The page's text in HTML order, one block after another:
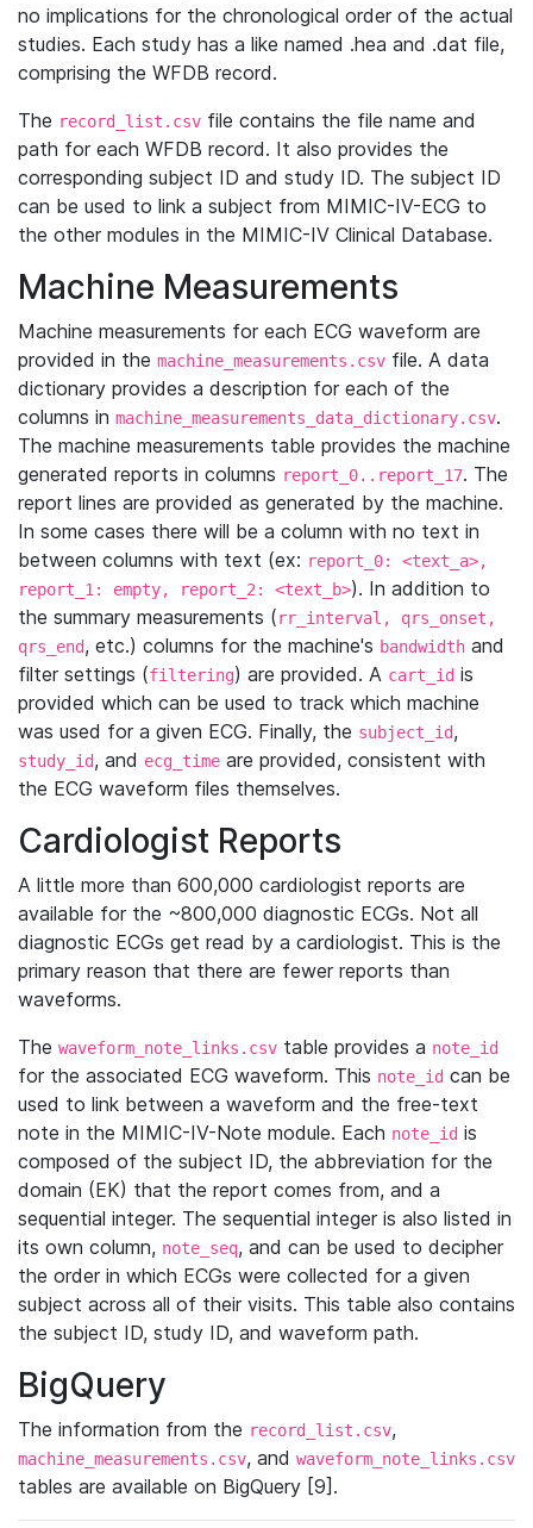
no implications for the chronological order of the actual
studies. Each study has a like named .hea and .dat file,
comprising the WFDB record.
The record_list.csv file contains the file name and
path for each WFDB record. It also provides the
corresponding subject ID and study ID. The subject ID
can be used to link a subject from MIMIC-IV-ECG to
the other modules in the MIMIC-IV Clinical Database.
Machine Measurements
Machine measurements for each ECG waveform are
provided in the machine_measurements.csv file. A data
dictionary provides a description for each of the
columns in machine_measurements_data_dictionary.csv.
The machine measurements table provides the machine
generated reports in columns report_0..report_17. The
report lines are provided as generated by the machine.
In some cases there will be a column with no text in
between columns with text (ex: report_0: <text_a>,
report_1: empty, report_2: <text_b>). In addition to
the summary measurements (rr_interval, qrs_onset,
qrs_end, etc.) columns for the machine's bandwidth and
filter settings (filtering) are provided. A cart_id is
provided which can be used to track which machine
was used for a given ECG. Finally, the subject_id,
study_id, and ecg_time are provided, consistent with
the ECG waveform files themselves.
Cardiologist Reports
A little more than 600,000 cardiologist reports are
available for the ~800,000 diagnostic ECGs. Not all
diagnostic ECGs get read by a cardiologist. This is the
primary reason that there are fewer reports than
waveforms.
The waveform_note_links.csv table provides a note_id
for the associated ECG waveform. This note_id can be
used to link between a waveform and the free-text
note in the MIMIC-IV-Note module. Each note_id is
composed of the subject ID, the abbreviation for the
domain (EK) that the report comes from, and a
sequential integer. The sequential integer is also listed in
its own column, note_seq, and can be used to decipher
the order in which ECGs were collected for a given
subject across all of their visits. This table also contains
the subject ID, study ID, and waveform path.
BigQuery
The information from the record_list.csv,
machine_measurements.csv, and waveform_note_links.csv
tables are available on BigQuery [9].